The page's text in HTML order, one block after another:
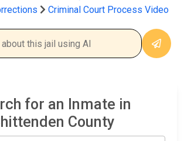
Criminal Court Process Video
for an Inmate in
County